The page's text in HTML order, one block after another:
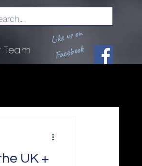
Team
Like us on
Facebook
UK +